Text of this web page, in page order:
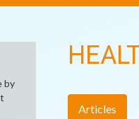
Articles
by